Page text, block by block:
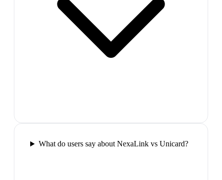
What do users say about NexaLink vs Unicard?